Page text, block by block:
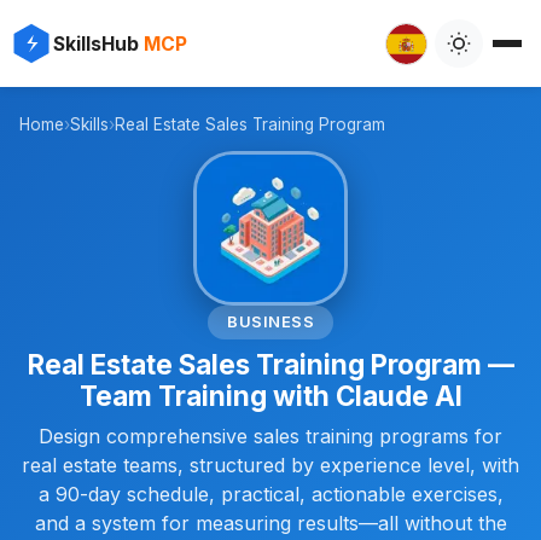
SkillsHub MCP
⚡
Home›Skills›Real Estate Sales Training Program
BUSINESS
Real Estate Sales Training Program —
Team Training with Claude AI
Design comprehensive sales training programs for
real estate teams, structured by experience level, with
a 90-day schedule, practical, actionable exercises,
and a system for measuring results—all without the